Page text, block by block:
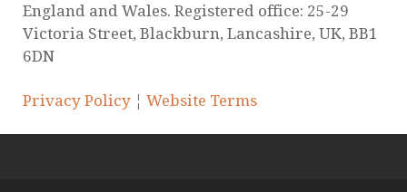
England and Wales. Registered office: 25-29
Victoria Street, Blackburn, Lancashire, UK, BB1
6DN
Privacy Policy ¦ Website Terms